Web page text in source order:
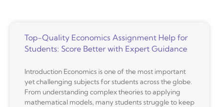
Top-Quality Economics Assignment Help for
Students: Score Better with Expert Guidance
Introduction Economics is one of the most important
yet challenging subjects for students across the globe.
From understanding complex theories to applying
mathematical models, many students struggle to keep